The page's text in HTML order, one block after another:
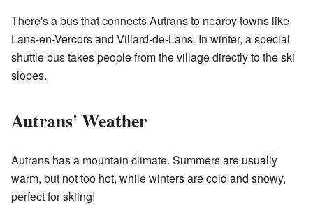
There's a bus that connects Autrans to nearby towns like
Lans-en-Vercors and Villard-de-Lans. In winter, a special
shuttle bus takes people from the village directly to the ski
slopes.
Autrans' Weather
Autrans has a mountain climate. Summers are usually
warm, but not too hot, while winters are cold and snowy,
perfect for skiing!